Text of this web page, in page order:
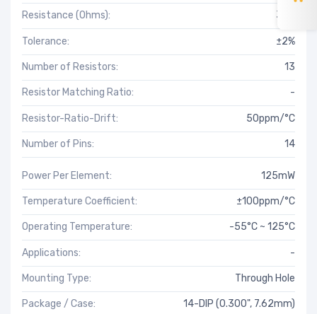
Resistance (Ohms): 3.9k
Tolerance: ±2%
Number of Resistors: 13
Resistor Matching Ratio: -
Resistor-Ratio-Drift: 50ppm/°C
Number of Pins: 14
Power Per Element: 125mW
Temperature Coefficient: ±100ppm/°C
Operating Temperature: -55°C ~ 125°C
Applications: -
Mounting Type: Through Hole
Package / Case: 14-DIP (0.300", 7.62mm)